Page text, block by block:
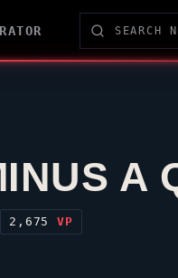
A
2,675 VP